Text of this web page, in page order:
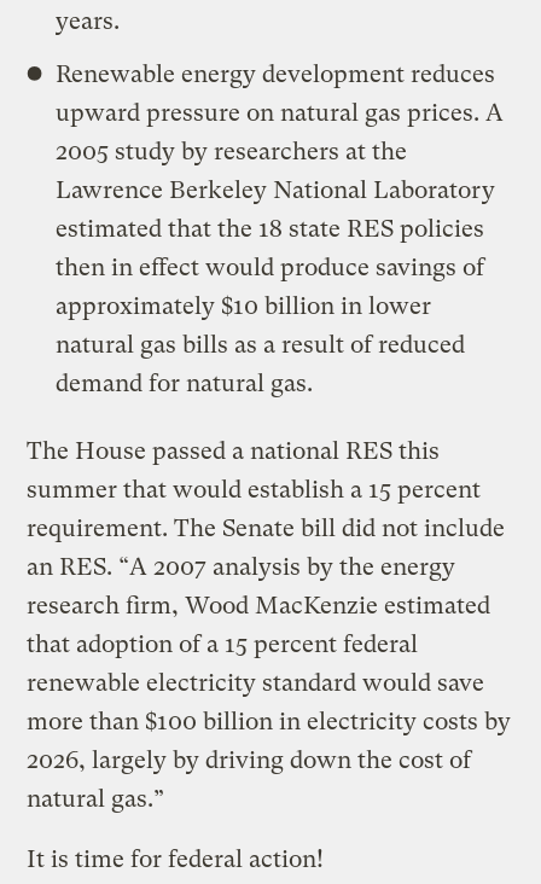
years.
Renewable energy development reduces
upward pressure on natural gas prices. A
2005 study by researchers at the
Lawrence Berkeley National Laboratory
estimated that the 18 state RES policies
then in effect would produce savings of
approximately $10 billion in lower
natural gas bills as a result of reduced
demand for natural gas.
The House passed a national RES this
summer that would establish a 15 percent
requirement. The Senate bill did not include
an RES. “A 2007 analysis by the energy
research firm, Wood MacKenzie estimated
that adoption of a 15 percent federal
renewable electricity standard would save
more than $100 billion in electricity costs by
2026, largely by driving down the cost of
natural gas.”
It is time for federal action!